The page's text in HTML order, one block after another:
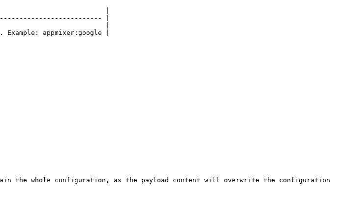
|
|
|
appmixer:google |
the whole configuration, as the payload content will overwrite the configuration